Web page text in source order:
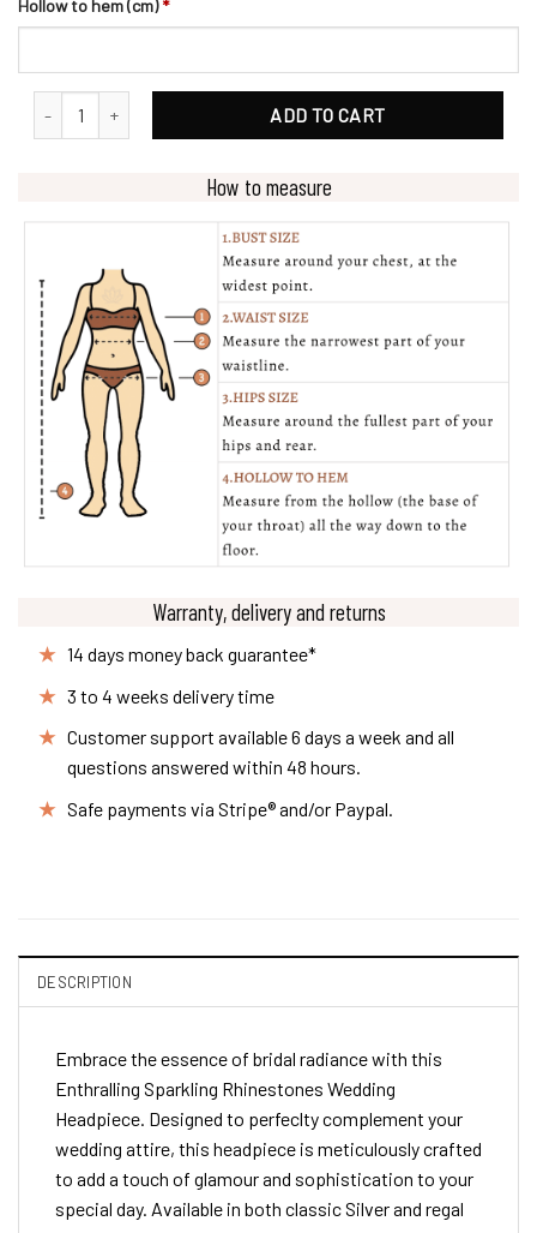
Hollow to hem (cm) *
Enthralling Sparkling Rhinestones Wedding Headpiece quantity
ADD TO CART
How to measure
Warranty, delivery and returns
14 days money back guarantee*
3 to 4 weeks delivery time
Customer support available 6 days a week and all
questions answered within 48 hours.
Safe payments via Stripe® and/or Paypal.
DESCRIPTION
Embrace the essence of bridal radiance with this
Enthralling Sparkling Rhinestones Wedding
Headpiece. Designed to perfeclty complement your
wedding attire, this headpiece is meticulously crafted
to add a touch of glamour and sophistication to your
special day. Available in both classic Silver and regal